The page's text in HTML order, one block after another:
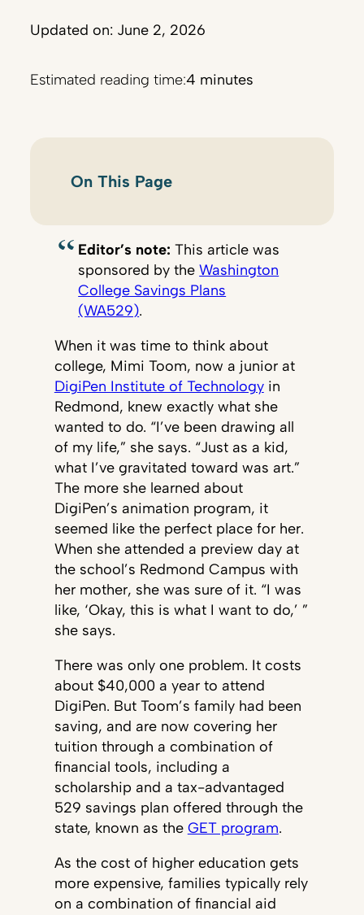
Updated on: June 2, 2026
Estimated reading time:4 minutes
On This Page
Editor’s note: This article was
sponsored by theWashington
College Savings Plans
(WA529).
When it was time to think about
college, Mimi Toom, now a junior at
DigiPen Institute of Technologyin
Redmond, knew exactly what she
wanted to do. “I’ve been drawing all
of my life,” she says. “Just as a kid,
what I’ve gravitated toward was art.”
The more she learned about
DigiPen’s animation program, it
seemed like the perfect place for her.
When she attended a preview day at
the school’s Redmond Campus with
her mother, she was sure of it. “I was
like, ‘Okay, this is what I want to do,’ ”
she says.
There was only one problem. It costs
about $40,000 a year to attend
DigiPen. But Toom’s family had been
saving, and are now covering her
tuition through a combination of
financial tools, including a
scholarship and a tax-advantaged
529 savings plan offered through the
state, known as the GET program.
As the cost of higher education gets
more expensive, families typically rely
on a combination of financial aid